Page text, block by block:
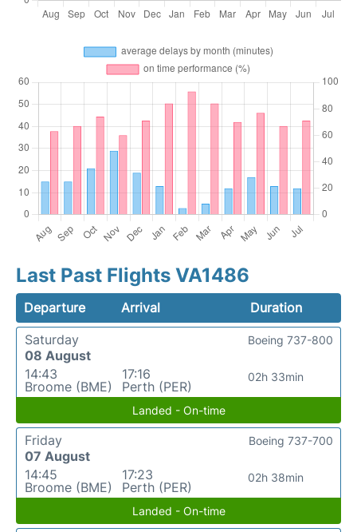
Last Past Flights VA1486
Departure Arrival
Duration
Saturday
08 August
14:43
Broome (BME)
17:16
Perth (PER)
02h 33min
Boeing 737-800
Landed - On-time
Friday
07 August
14:45
Broome (BME)
17:23
Perth (PER)
02h 38min
Boeing 737-700
Landed - On-time